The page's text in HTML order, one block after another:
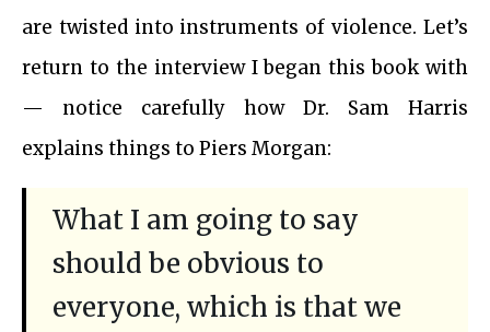
are twisted into instruments of violence. Let’s
return to the interview I began this book with
— notice carefully how Dr. Sam Harris
explains things to Piers Morgan:
What I am going to say
should be obvious to
everyone, which is that we